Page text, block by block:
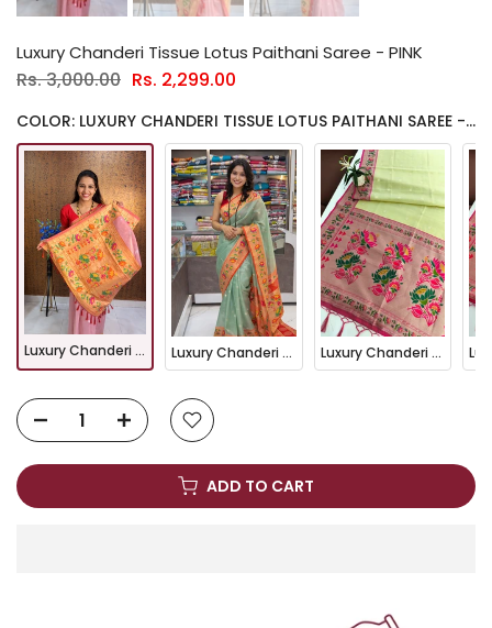
Luxury Chanderi Tissue Lotus Paithani Saree - PINK
Rs. 3,000.00 Rs. 2,299.00
COLOR: LUXURY CHANDERI TISSUE LOTUS PAITHANI SAREE - PINK
Luxury Chanderi Tissue Lotus Paithani Saree - PINK Luxury Chanderi Tissue Lotus Paithani Saree - FIROZI Luxury Chanderi Tissue Lotus Paithani Saree - Pista
ADD TO CART